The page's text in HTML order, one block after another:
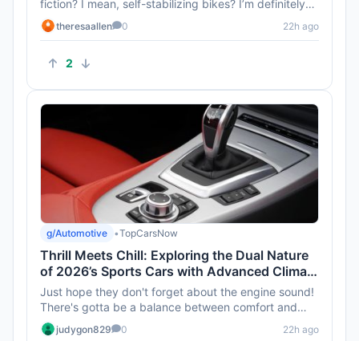
2
fiction? I mean, self-stabilizing bikes? I’m definitely
intri...theresaallen 0 22h ago
g/Automotive •TopCarsNow
Thrill Meets Chill: Exploring the Dual Nature
of 2026’s Sports Cars with Advanced Climate
Control
Just hope they don't forget about the engine sound!
There's gotta be a balance between comfort and
that thrilling roar, ...
judygon829 0 22h ago